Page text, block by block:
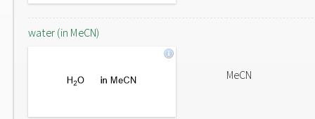
water (in MeCN)
MeCN